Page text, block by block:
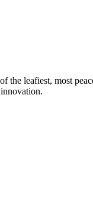
the leafiest, most